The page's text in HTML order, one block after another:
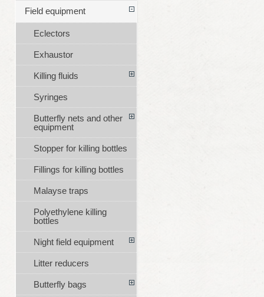
Field equipment
Eclectors
Exhaustor
Killing fluids
Syringes
Butterfly nets and other
equipment
Stopper for killing bottles
Fillings for killing bottles
Malayse traps
Polyethylene killing
bottles
Night field equipment
Litter reducers
Butterfly bags